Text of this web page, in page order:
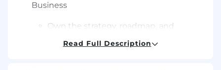
Business
Own the strategy, roadmap, and
originations across the full consumer
Read Full Description